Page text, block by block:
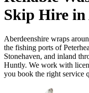
Skip Hire in
Aberdeenshire wraps
the fishing ports of
Stonehaven, and inland
Huntly. We work with
you book the right service